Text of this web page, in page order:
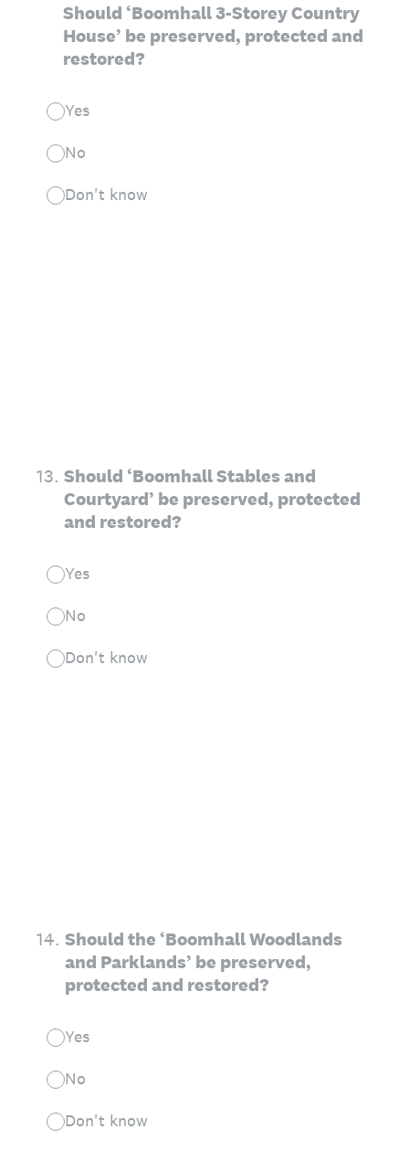
Should ‘Boomhall 3-Storey Country
House’ be preserved, protected and
restored?
Yes
No
Don't know
13. Should ‘Boomhall Stables and
Courtyard’ be preserved, protected
and restored?
Yes
No
Don't know
14. Should the ‘Boomhall Woodlands
and Parklands’ be preserved,
protected and restored?
Yes
No
Don't know